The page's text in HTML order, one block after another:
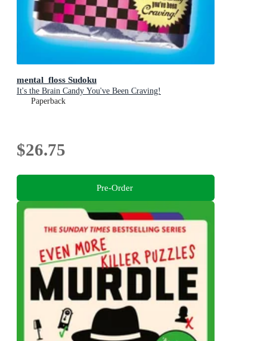
mental_floss Sudoku
It's the Brain Candy You've Been Craving!
Paperback
$26.75
Pre-Order